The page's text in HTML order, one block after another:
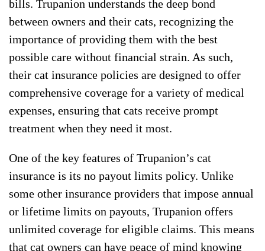
bills. Trupanion understands the deep bond
between owners and their cats, recognizing the
importance of providing them with the best
possible care without financial strain. As such,
their cat insurance policies are designed to offer
comprehensive coverage for a variety of medical
expenses, ensuring that cats receive prompt
treatment when they need it most.
One of the key features of Trupanion’s cat
insurance is its no payout limits policy. Unlike
some other insurance providers that impose annual
or lifetime limits on payouts, Trupanion offers
unlimited coverage for eligible claims. This means
that cat owners can have peace of mind knowing